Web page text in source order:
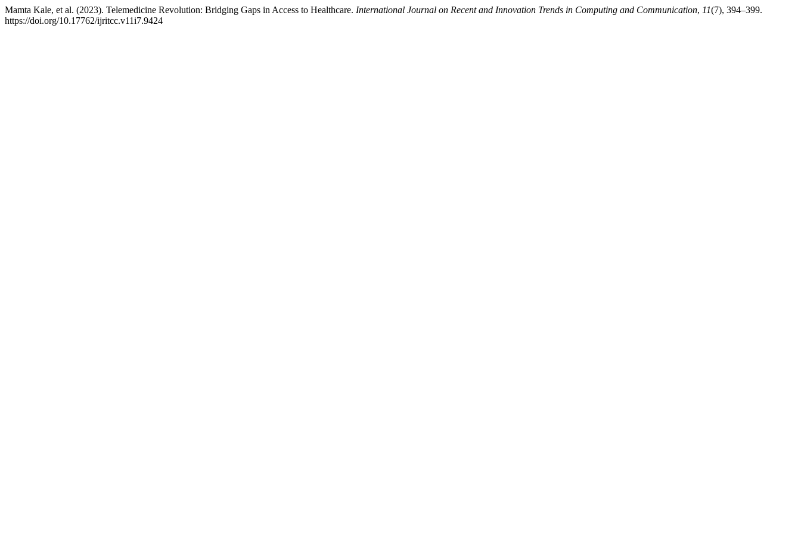
Mamta Kale, et al. (2023). Telemedicine Revolution: Bridging Gaps in Access to Healthcare. International Journal on Recent and Innovation Trends in Computing and Communication, 11(7), 394–399.
https://doi.org/10.17762/ijritcc.v11i7.9424